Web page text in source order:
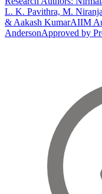
L. K. Pavithra, M.
& Aakash KumarAIIM
AndersonApproved by